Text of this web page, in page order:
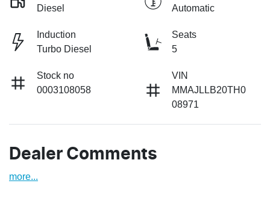
Diesel
Automatic
Induction
Turbo Diesel
Seats
5
Stock no
0003108058
VIN
MMAJLLB20TH0
08971
Dealer Comments
more...